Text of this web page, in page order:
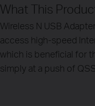
What This
Wireless N USB
access high-speed
which is beneficial for
simply at a push of